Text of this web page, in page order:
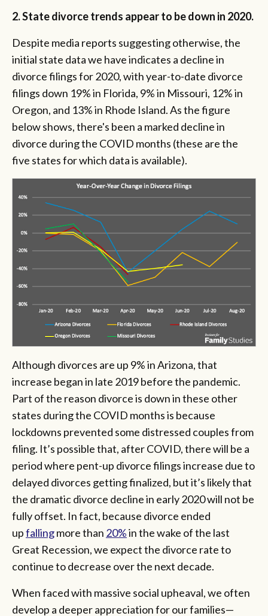
2. State divorce trends appear to be down in 2020.
Despite media reports suggesting otherwise, the
initial state data we have indicates a decline in
divorce filings for 2020, with year-to-date divorce
filings down 19% in Florida, 9% in Missouri, 12% in
Oregon, and 13% in Rhode Island. As the figure
below shows, there's been a marked decline in
divorce during the COVID months (these are the
five states for which data is available).
Although divorces are up 9% in Arizona, that
increase began in late 2019 before the pandemic.
Part of the reason divorce is down in these other
states during the COVID months is because
lockdowns prevented some distressed couples from
filing. It’s possible that, after COVID, there will be a
period where pent-up divorce filings increase due to
delayed divorces getting finalized, but it’s likely that
the dramatic divorce decline in early 2020 will not be
fully offset. In fact, because divorce ended
upfallingmore than 20%in the wake of the last
Great Recession, we expect the divorce rate to
continue to decrease over the next decade.
When faced with massive social upheaval, we often
develop a deeper appreciation for our families—